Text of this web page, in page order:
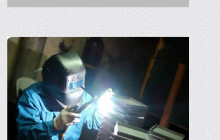
METAL PARTS MANUFACTURING
In the making of metal parts and assemblies,
Philippine Tonan Corporation uses the
following machineries: metal shearing,
numeric control punch, press and bending
machines.
READ MORE